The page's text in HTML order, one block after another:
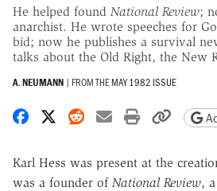
He helped found National Review;
anarchist. He wrote speeches for
bid; now he publishes a survival
talks about the Old Right, the New
A. NEUMANN | FROM THEMAY 1982 ISSUE
Share on Facebook
Share on X
Share on Reddit
Share by email
Print Copy
Karl Hess was present at the
was a founder of National Review,